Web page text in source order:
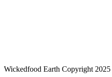
Wickedfood Earth Copyright